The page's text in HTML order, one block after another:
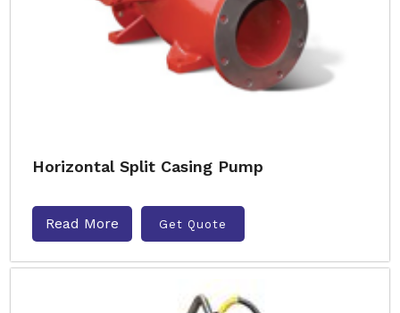
Horizontal Split Casing Pump
Read More Get Quote